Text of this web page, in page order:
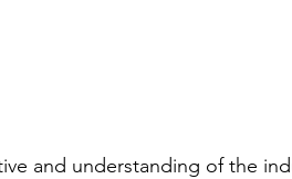
and understanding of the